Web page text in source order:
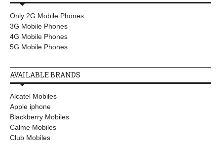
Only 2G Mobile Phones
3G Mobile Phones
4G Mobile Phones
5G Mobile Phones
AVAILABLE BRANDS
Alcatel Mobiles
Apple iphone
Blackberry Mobiles
Calme Mobiles
Club Mobiles